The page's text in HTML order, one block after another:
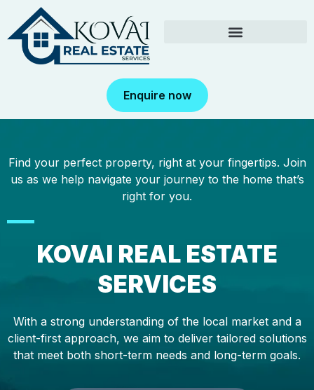
Enquire now
Find your perfect property, right at your fingertips. Join
us as we help navigate your journey to the home that’s
right for you.
KOVAI REAL ESTATE
SERVICES
With a strong understanding of the local market and a
client-first approach, we aim to deliver tailored solutions
that meet both short-term needs and long-term goals.